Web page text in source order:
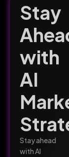
Stay
with
AI
Stay ahead
with AI